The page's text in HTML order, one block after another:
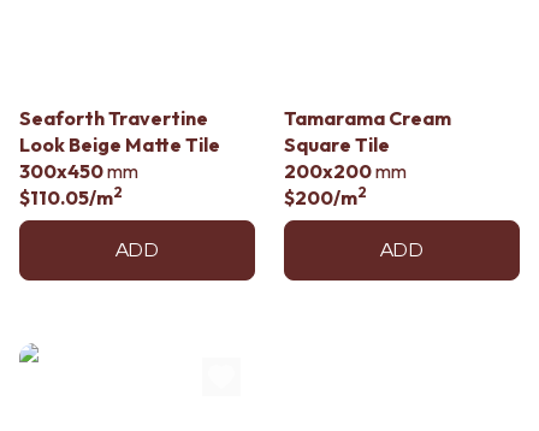
Seaforth Travertine
Look Beige Matte Tile
300x450mm
$110.05/m2
ADD
Tamarama Cream
Square Tile
200x200mm
$200/m2
ADD